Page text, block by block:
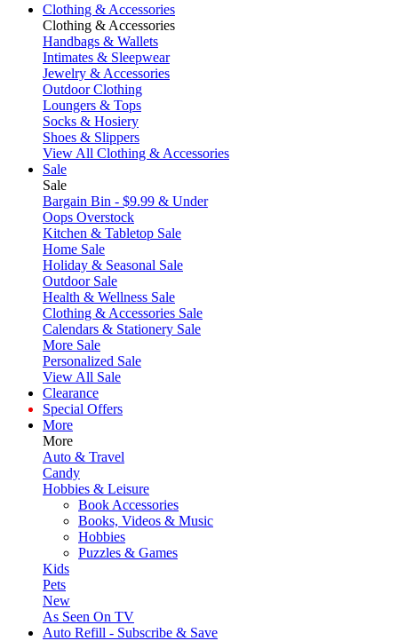
Clothing & Accessories
Clothing & Accessories
Handbags & Wallets
Intimates & Sleepwear
Jewelry & Accessories
Outdoor Clothing
Loungers & Tops
Socks & Hosiery
Shoes & Slippers
View All Clothing & Accessories
Sale
Sale
Bargain Bin - $9.99 & Under
Oops Overstock
Kitchen & Tabletop Sale
Home Sale
Holiday & Seasonal Sale
Outdoor Sale
Health & Wellness Sale
Clothing & Accessories Sale
Calendars & Stationery Sale
More Sale
Personalized Sale
View All Sale
Clearance
Special Offers
More
More
Auto & Travel
Candy
Hobbies & Leisure
Book Accessories
Books, Videos & Music
Hobbies
Puzzles & Games
Kids
Pets
New
As Seen On TV
Auto Refill - Subscribe & Save